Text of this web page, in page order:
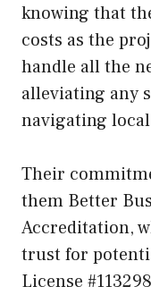
knowing that
costs as the
handle all the
alleviating any
navigating
Their
them Better
Accreditation,
trust for
License